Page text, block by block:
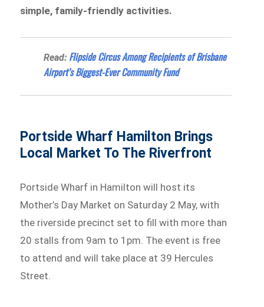
simple, family-friendly activities.
Read: Flipside Circus Among Recipients of Brisbane
Airport’s Biggest-Ever Community Fund
Portside Wharf Hamilton Brings
Local Market To The Riverfront
Portside Wharf in Hamilton will host its
Mother’s Day Market on Saturday 2 May, with
the riverside precinct set to fill with more than
20 stalls from 9am to 1pm. The event is free
to attend and will take place at 39 Hercules
Street.